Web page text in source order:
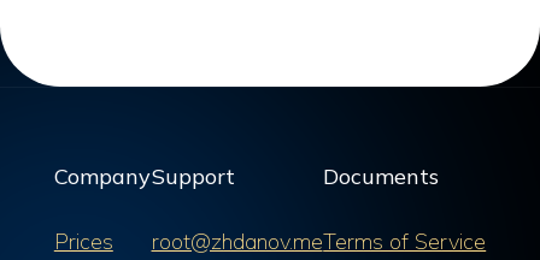
Company
Prices
Support
root@zhdanov.me
Documents
Terms of Service